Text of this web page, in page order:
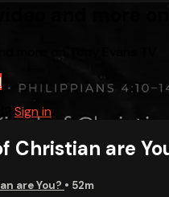
Sign in
Christian are
are You? • 52m